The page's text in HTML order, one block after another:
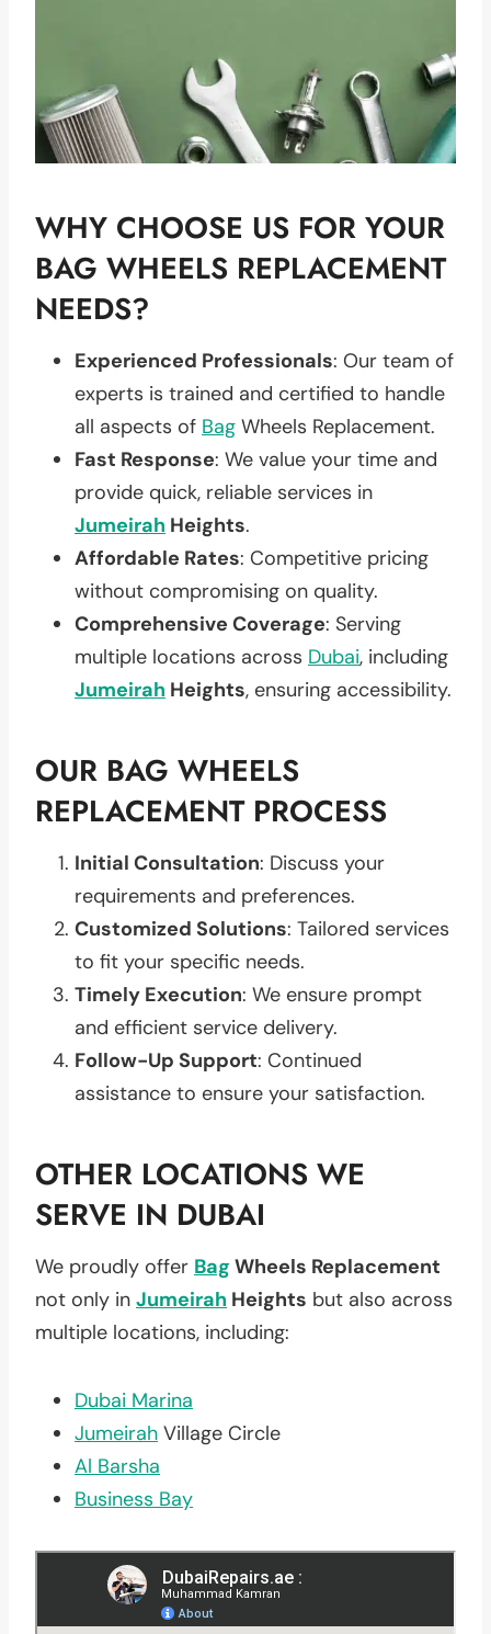
WHY CHOOSE US FOR YOUR
BAG WHEELS REPLACEMENT
NEEDS?
Experienced Professionals: Our team of
experts is trained and certified to handle
all aspects of Bag Wheels Replacement.
Fast Response: We value your time and
provide quick, reliable services in
Jumeirah Heights.
Affordable Rates: Competitive pricing
without compromising on quality.
Comprehensive Coverage: Serving
multiple locations across Dubai, including
Jumeirah Heights, ensuring accessibility.
OUR BAG WHEELS
REPLACEMENT PROCESS
Initial Consultation: Discuss your
requirements and preferences.
Customized Solutions: Tailored services
to fit your specific needs.
Timely Execution: We ensure prompt
and efficient service delivery.
Follow-Up Support: Continued
assistance to ensure your satisfaction.
OTHER LOCATIONS WE
SERVE IN DUBAI
We proudly offer Bag Wheels Replacement
not only in Jumeirah Heights but also across
multiple locations, including:
Dubai Marina
Jumeirah Village Circle
Al Barsha
Business Bay